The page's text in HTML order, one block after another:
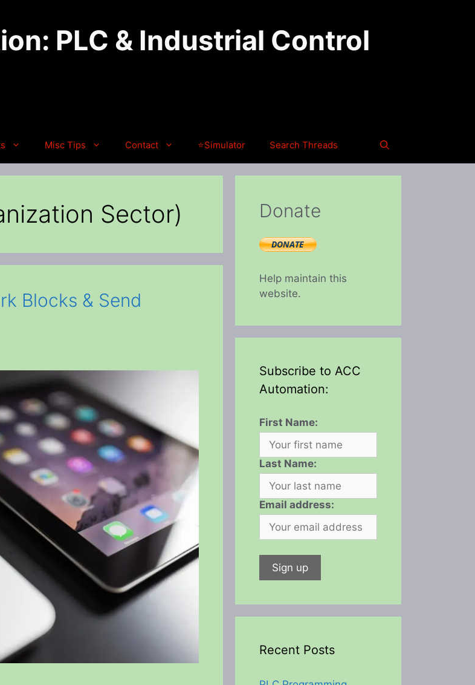
PLC & Industrial Control
Misc Tips Contact ⭐Simulator Search Threads
Sector)
Blocks & Send
Donate
Help maintain this
website.
Subscribe to ACC
Automation:
First Name:
Last Name:
Email address:
Recent Posts